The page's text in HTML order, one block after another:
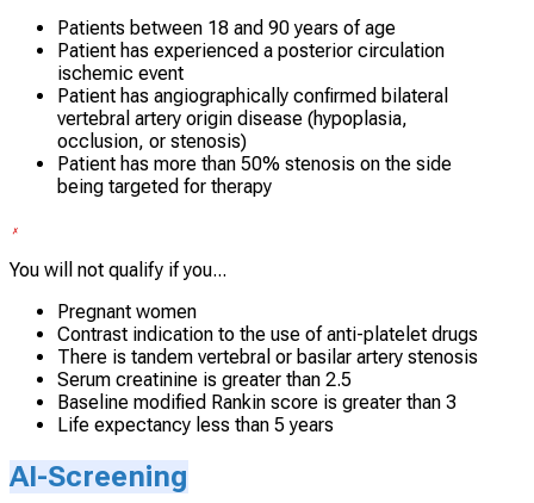
Patients between 18 and 90 years of age
Patient has experienced a posterior circulation
ischemic event
Patient has angiographically confirmed bilateral
vertebral artery origin disease (hypoplasia,
occlusion, or stenosis)
Patient has more than 50% stenosis on the side
being targeted for therapy
You will not qualify if you...
Pregnant women
Contrast indication to the use of anti-platelet drugs
There is tandem vertebral or basilar artery stenosis
Serum creatinine is greater than 2.5
Baseline modified Rankin score is greater than 3
Life expectancy less than 5 years
AI-Screening